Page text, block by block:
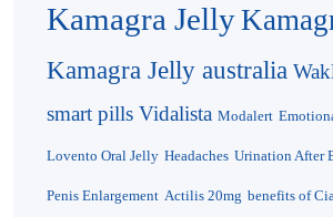
Kamagra Jelly
Kamagra Jelly australia
smart pills Vidalista Modalert
Lovento Oral Jelly Headaches Urination After
Penis Enlargement Actilis 20mg benefits of